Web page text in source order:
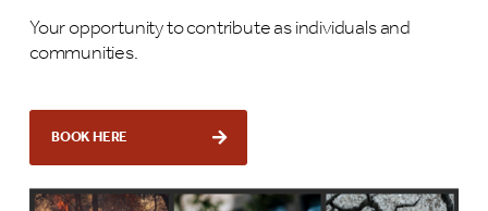
Your opportunity to contribute as individuals and
communities.
BOOK HERE